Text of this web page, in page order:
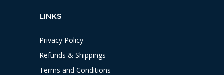
LINKS
Privacy Policy
Refunds & Shippings
Terms and Conditions